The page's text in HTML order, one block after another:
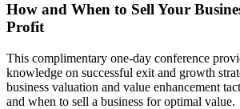
How and When to Sell Your
Profit
This complimentary one-day conference
knowledge on successful exit and growth
business valuation and value enhancement
and when to sell a business for optimal value.